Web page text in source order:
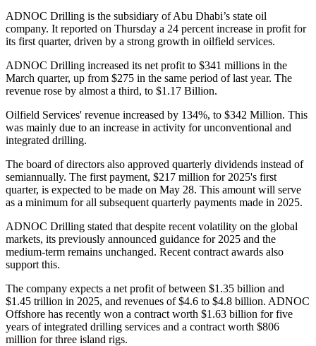
ADNOC Drilling is the subsidiary of Abu Dhabi’s state oil
company. It reported on Thursday a 24 percent increase in profit for
its first quarter, driven by a strong growth in oilfield services.
ADNOC Drilling increased its net profit to $341 millions in the
March quarter, up from $275 in the same period of last year. The
revenue rose by almost a third, to $1.17 Billion.
Oilfield Services' revenue increased by 134%, to $342 Million. This
was mainly due to an increase in activity for unconventional and
integrated drilling.
The board of directors also approved quarterly dividends instead of
semiannually. The first payment, $217 million for 2025's first
quarter, is expected to be made on May 28. This amount will serve
as a minimum for all subsequent quarterly payments made in 2025.
ADNOC Drilling stated that despite recent volatility on the global
markets, its previously announced guidance for 2025 and the
medium-term remains unchanged. Recent contract awards also
support this.
The company expects a net profit of between $1.35 billion and
$1.45 trillion in 2025, and revenues of $4.6 to $4.8 billion. ADNOC
Offshore has recently won a contract worth $1.63 billion for five
years of integrated drilling services and a contract worth $806
million for three island rigs.